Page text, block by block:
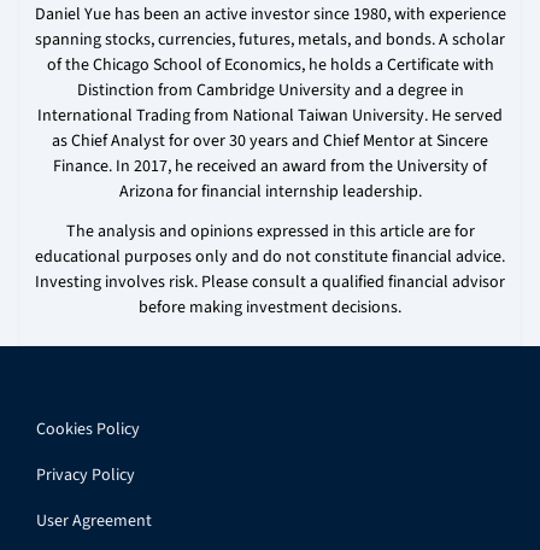
Daniel Yue has been an active investor since 1980, with experience
spanning stocks, currencies, futures, metals, and bonds. A scholar
of the Chicago School of Economics, he holds a Certificate with
Distinction from Cambridge University and a degree in
International Trading from National Taiwan University. He served
as Chief Analyst for over 30 years and Chief Mentor at Sincere
Finance. In 2017, he received an award from the University of
Arizona for financial internship leadership.
The analysis and opinions expressed in this article are for
educational purposes only and do not constitute financial advice.
Investing involves risk. Please consult a qualified financial advisor
before making investment decisions.
Cookies Policy
Privacy Policy
User Agreement